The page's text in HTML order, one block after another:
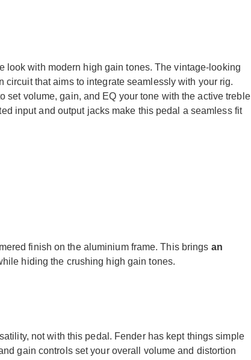
look with modern high gain tones. The vintage-looking
that aims to integrate seamlessly with your rig.
set volume, gain, and EQ your tone with the active treble
input and output jacks make this pedal a seamless fit
finish on the aluminium frame. This brings an
hiding the crushing high gain tones.
not with this pedal. Fender has kept things simple
gain controls set your overall volume and distortion